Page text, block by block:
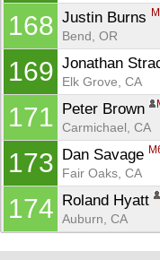
168 Justin Burns
Bend, OR
169 Jonathan
Elk Grove, CA
171 Peter Brown
Carmichael, CA
173 Dan Savage
Fair Oaks, CA
174 Roland Hyatt
Auburn, CA